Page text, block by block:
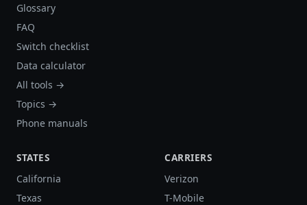
Glossary
FAQ
Switch checklist
Data calculator
All tools →
Topics →
Phone manuals
STATES
California
Texas
CARRIERS
Verizon
T-Mobile